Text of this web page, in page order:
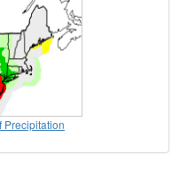
Precipitation